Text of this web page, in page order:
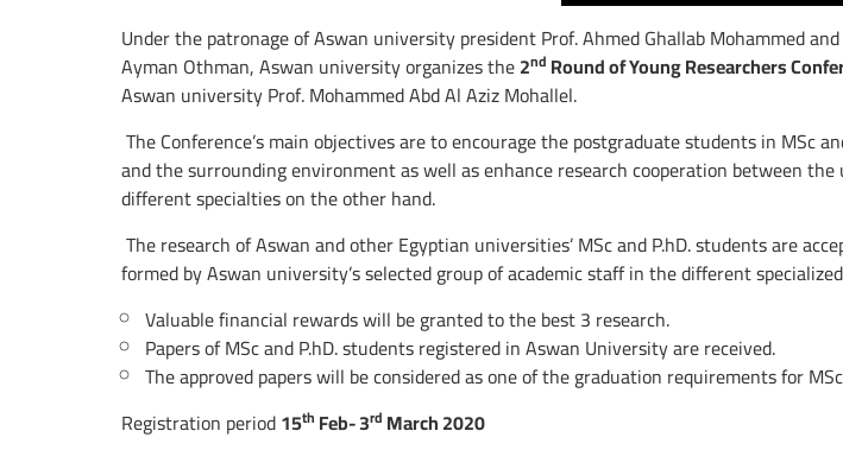
Under the patronage of Aswan university president Prof. Ahmed Ghallab Mohammed
Ayman Othman, Aswan university organizes the2nd Round of Young Researchers
Aswan university Prof. Mohammed Abd Al Aziz Mohallel.
The Conference’s main objectives are to encourage the postgraduate students in
and the surrounding environment as well as enhance research cooperation between
different specialties on the other hand.
The research of Aswan and other Egyptian universities’ MSc and P.hD. students are
formed by Aswan university’s selected group of academic staff in the different
Valuable financial rewards will be granted to the best 3 research.
Papers of MSc and P.hD. students registered in Aswan University are received.
The approved papers will be considered as one of the graduation requirements for
Registration period15th Feb- 3rd March 2020